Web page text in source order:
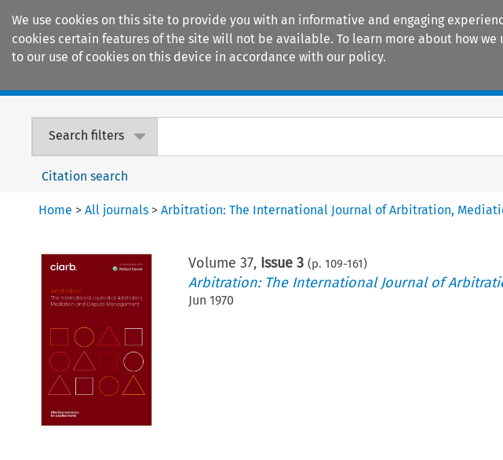
We use cookies on this site to provide you with an informative and engaging
cookies certain features of the site will not be available. To learn more about how we
to our use of cookies on this device in accordance with our policy.
Search filters
Citation search
Home >All journals >Arbitration: The International Journal of Arbitration,
Volume37, Issue 3 (p.109-161)
Arbitration: The International Journal of
Jun 1970